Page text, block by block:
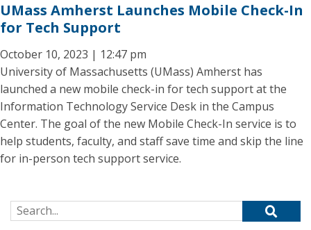
UMass Amherst Launches Mobile Check-In
for Tech Support
October 10, 2023 | 12:47 pm
University of Massachusetts (UMass) Amherst has
launched a new mobile check-in for tech support at the
Information Technology Service Desk in the Campus
Center. The goal of the new Mobile Check-In service is to
help students, faculty, and staff save time and skip the line
for in-person tech support service.
Search for: